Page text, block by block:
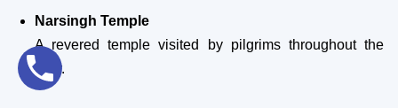
Narsingh Temple
A revered temple visited by pilgrims throughout the
year.